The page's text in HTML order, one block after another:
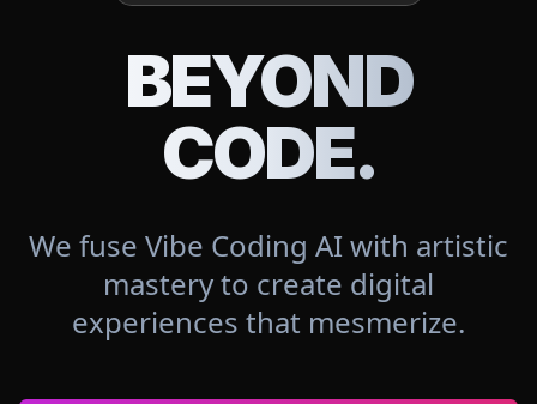
BEYOND
CODE.
We fuse Vibe Coding AI with artistic
mastery to create digital
experiences that mesmerize.